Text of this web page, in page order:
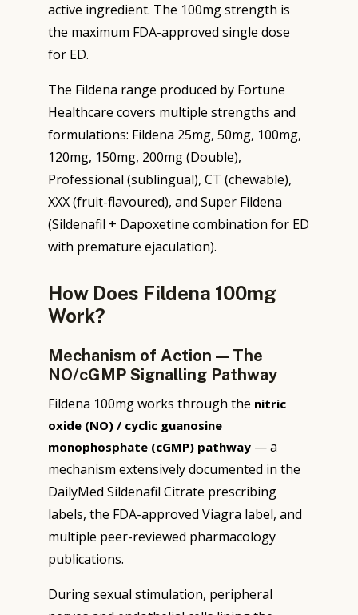
active ingredient. The 100mg strength is
the maximum FDA-approved single dose
for ED.
The Fildena range produced by Fortune
Healthcare covers multiple strengths and
formulations: Fildena 25mg, 50mg, 100mg,
120mg, 150mg, 200mg (Double),
Professional (sublingual), CT (chewable),
XXX (fruit-flavoured), and Super Fildena
(Sildenafil + Dapoxetine combination for ED
with premature ejaculation).
How Does Fildena 100mg
Work?
Mechanism of Action — The
NO/cGMP Signalling Pathway
Fildena 100mg works through the nitric
oxide (NO) / cyclic guanosine
monophosphate (cGMP) pathway — a
mechanism extensively documented in the
DailyMed Sildenafil Citrate prescribing
labels, the FDA-approved Viagra label, and
multiple peer-reviewed pharmacology
publications.
During sexual stimulation, peripheral